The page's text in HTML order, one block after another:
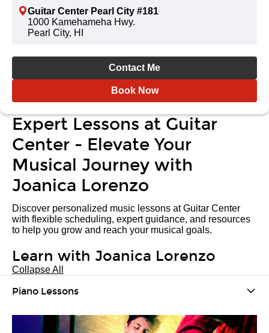
Guitar Center Pearl City #181
1000 Kamehameha Hwy.
Pearl City, HI
Contact Me
Book Now
Expert Lessons at Guitar
Center - Elevate Your
Musical Journey with
Joanica Lorenzo
Discover personalized music lessons at Guitar Center
with flexible scheduling, expert guidance, and resources
to help you grow and reach your musical goals.
Learn with Joanica Lorenzo
Collapse All
Piano Lessons